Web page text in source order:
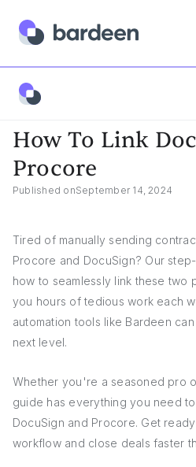
App FAQs
How To Link
Procore
Published onSeptember 14, 2024
Tired of manually sending
Procore and DocuSign? Our
how to seamlessly link these two
you hours of tedious work each
automation tools like Bardeen
next level.
Whether you're a seasoned pro
guide has everything you need
DocuSign and Procore. Get
workflow and close deals faster